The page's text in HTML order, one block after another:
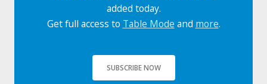
added today.
Get full access to Table Mode and more.
SUBSCRIBE NOW